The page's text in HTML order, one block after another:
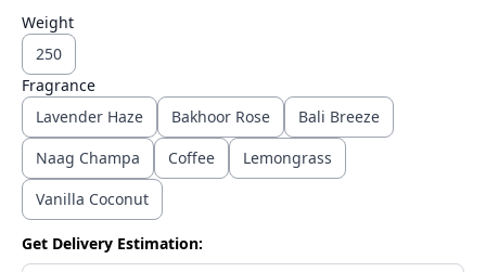
Weight
250
Fragrance
Lavender Haze
Bakhoor Rose
Bali Breeze
Naag Champa
Coffee
Lemongrass
Vanilla Coconut
Get Delivery Estimation: